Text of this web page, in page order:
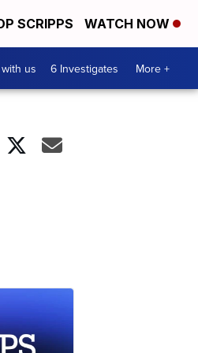
SCRIPPS WATCH NOW
us 6 Investigates More +